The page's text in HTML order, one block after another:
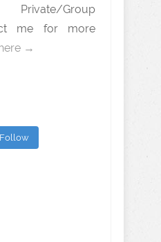
Group
me for more
→
Follow